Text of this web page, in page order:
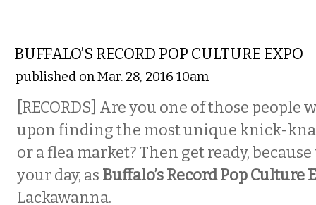
BUFFALO’S RECORD POP CULTURE EXPO
published on Mar. 28, 2016 10am
[RECORDS] Are you one of those people
upon finding the most unique knick-
or a flea market? Then get ready,
your day, as Buffalo’s Record Pop Culture
Lackawanna.